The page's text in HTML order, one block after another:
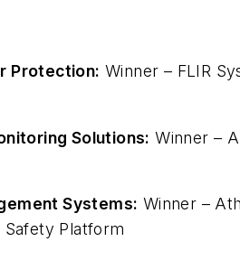
Protection: Winner – FLIR
Solutions: Winner –
Systems: Winner –
Platform